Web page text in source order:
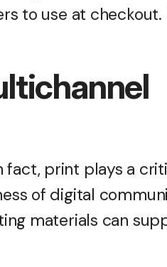
to use at
print plays a
of digital
materials can